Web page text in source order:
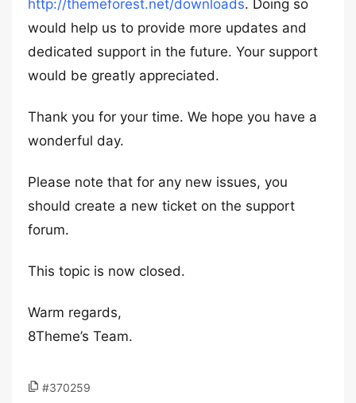
http://themeforest.net/downloads. Doing so
would help us to provide more updates and
dedicated support in the future. Your support
would be greatly appreciated.
Thank you for your time. We hope you have a
wonderful day.
Please note that for any new issues, you
should create a new ticket on the support
forum.
This topic is now closed.
Warm regards,
8Theme’s Team.
#370259